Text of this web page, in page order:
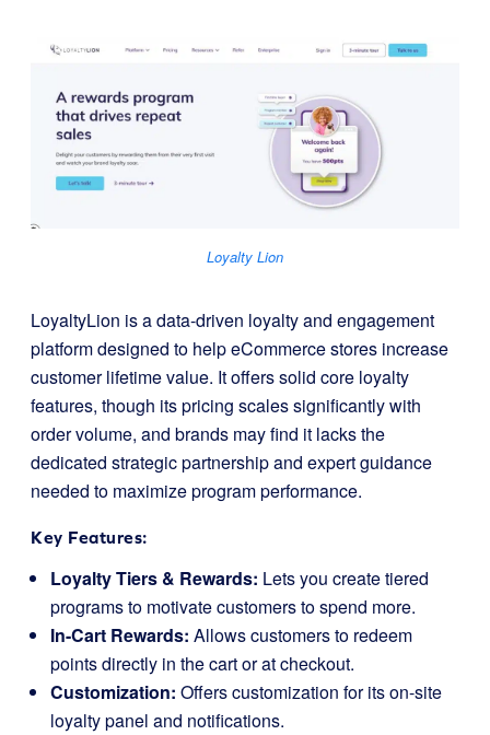
Loyalty Lion
LoyaltyLion is a data-driven loyalty and engagement
platform designed to help eCommerce stores increase
customer lifetime value. It offers solid core loyalty
features, though its pricing scales significantly with
order volume, and brands may find it lacks the
dedicated strategic partnership and expert guidance
needed to maximize program performance.
Key Features:
Loyalty Tiers & Rewards: Lets you create tiered
programs to motivate customers to spend more.
In-Cart Rewards: Allows customers to redeem
points directly in the cart or at checkout.
Customization: Offers customization for its on-site
loyalty panel and notifications.